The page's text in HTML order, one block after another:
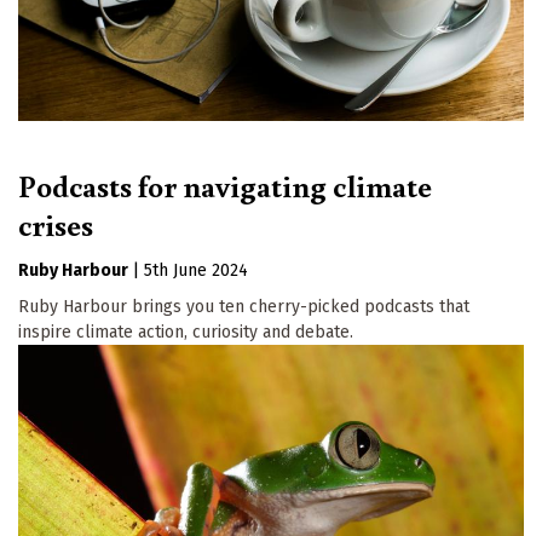
Podcasts for navigating climate
crises
Ruby Harbour
5th June 2024
Ruby Harbour brings you ten cherry-picked podcasts that
inspire climate action, curiosity and debate.